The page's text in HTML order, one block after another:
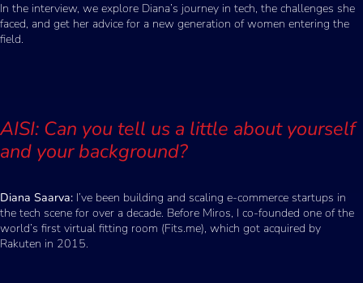
In the interview, we explore Diana’s journey in tech, the challenges she
faced, and get her advice for a new generation of women entering the
field.
AISI: Can you tell us a little about yourself
and your background?
Diana Saarva: I’ve been building and scaling e-commerce startups in
the tech scene for over a decade. Before Miros, I co-founded one of the
world’s first virtual fitting room (Fits.me), which got acquired by
Rakuten in 2015.